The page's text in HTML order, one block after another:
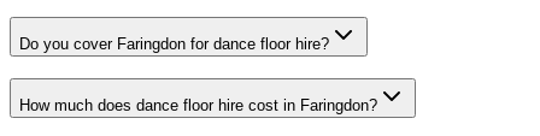
Do you cover Faringdon for dance floor hire?
How much does dance floor hire cost in Faringdon?